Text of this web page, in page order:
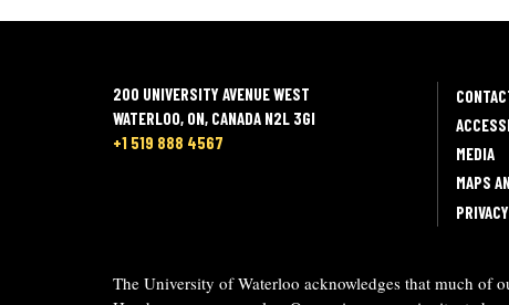
200 UNIVERSITY AVENUE WEST
WATERLOO, ON, CANADA N2L 3GI
+1 519 888 4567
MEDIA
MAPS
PRIVACY
The University of Waterloo acknowledges that much of